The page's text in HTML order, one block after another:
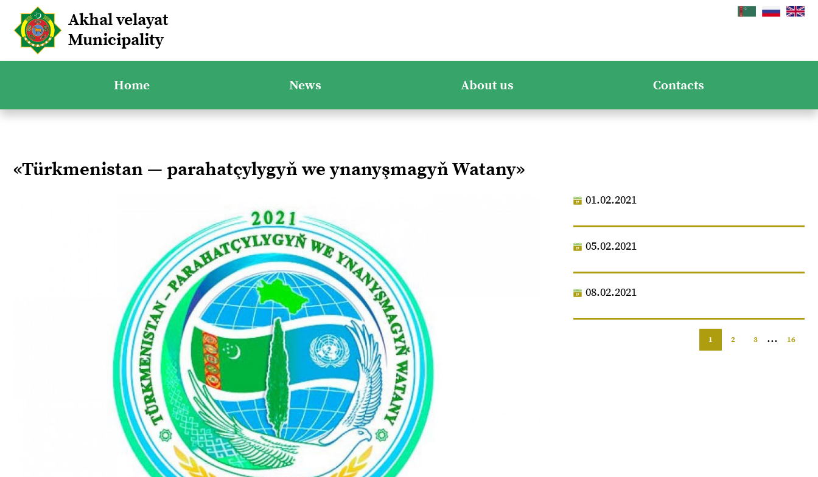
Akhal velayat
Municipality
Home News About us Contacts
«Türkmenistan — parahatçylygyň we ynanyşmagyň Watany»
01.02.2021
05.02.2021
08.02.2021
1 2 3 ... 16